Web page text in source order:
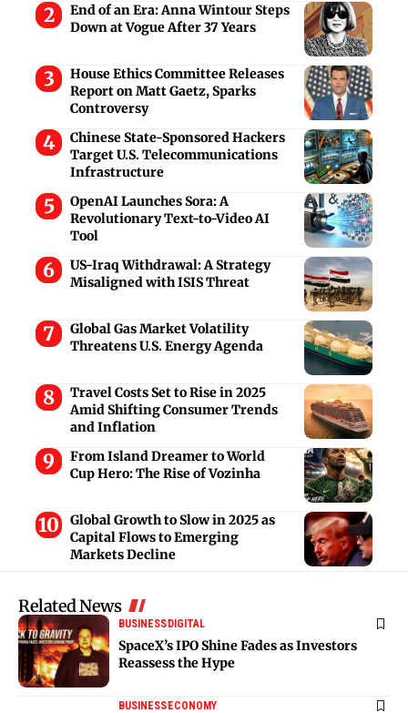
End of an Era: Anna Wintour Steps
Down at Vogue After 37 Years
House Ethics Committee Releases
Report on Matt Gaetz, Sparks
Controversy
Chinese State-Sponsored Hackers
Target U.S. Telecommunications
Infrastructure
OpenAI Launches Sora: A
Revolutionary Text-to-Video AI
Tool
US-Iraq Withdrawal: A Strategy
Misaligned with ISIS Threat
Global Gas Market Volatility
Threatens U.S. Energy Agenda
Travel Costs Set to Rise in 2025
Amid Shifting Consumer Trends
and Inflation
From Island Dreamer to World
Cup Hero: The Rise of Vozinha
Global Growth to Slow in 2025 as
Capital Flows to Emerging
Markets Decline
Related News
BUSINESSDIGITAL
SpaceX’s IPO Shine Fades as Investors
Reassess the Hype
BUSINESSECONOMY